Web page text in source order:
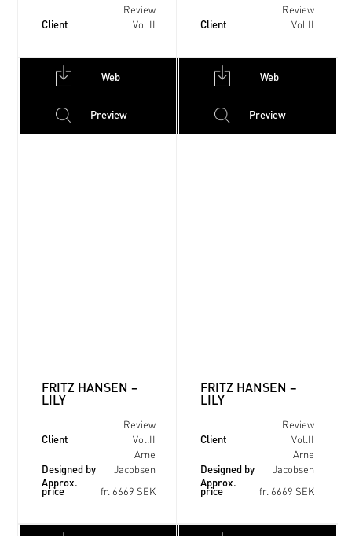
Client
Review
Vol.II
Client
Review
Vol.II
Web
Preview
FRITZ HANSEN –
LILY
Client
Review
Vol.II
Designed by
Arne
Jacobsen
Approx.
price fr. 6669 SEK
Web
Preview
FRITZ HANSEN –
LILY
Client
Review
Vol.II
Designed by
Arne
Jacobsen
Approx.
price fr. 6669 SEK